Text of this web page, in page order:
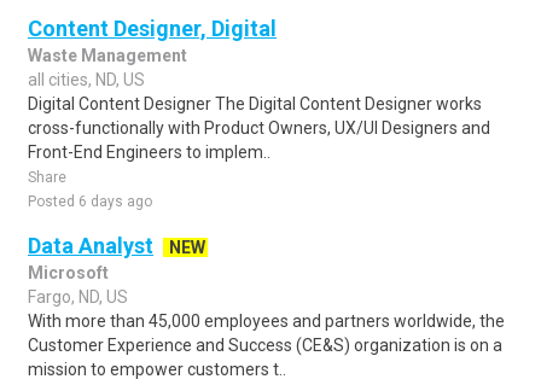
Content Designer, Digital
Waste Management
all cities, ND, US
Digital Content Designer The Digital Content Designer works
cross-functionally with Product Owners, UX/UI Designers and
Front-End Engineers to implem..
Share
Posted 6 days ago
Data Analyst
NEW
Microsoft
Fargo, ND, US
With more than 45,000 employees and partners worldwide, the
Customer Experience and Success (CE&S) organization is on a
mission to empower customers t..